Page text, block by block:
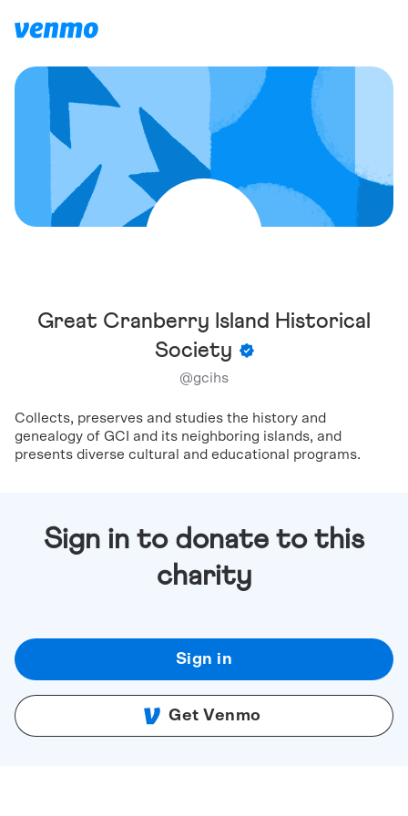
Great Cranberry Island Historical
Society
@gcihs
Collects, preserves and studies the history and
genealogy of GCI and its neighboring islands, and
presents diverse cultural and educational programs.
Sign in to donate to this
charity
Sign in
Get Venmo